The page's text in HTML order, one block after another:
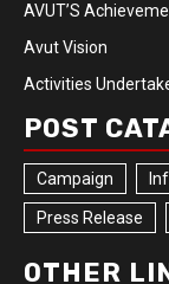
AVUT’S
Avut Vision
Activities
POST
Campaign
Press Release
OTHER